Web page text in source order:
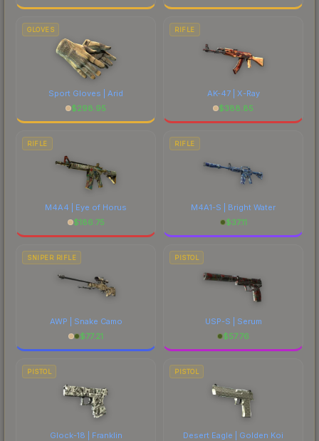
GLOVES
Sport Gloves | Arid
$298.95
RIFLE
AK-47 | X-Ray
$388.85
RIFLE
M4A4 | Eye of Horus
$186.75
RIFLE
M4A1-S | Bright Water
$37.11
SNIPER RIFLE
AWP | Snake Camo
$77.21
PISTOL
USP-S | Serum
$57.76
PISTOL
Glock-18 | Franklin
PISTOL
Desert Eagle | Golden Koi